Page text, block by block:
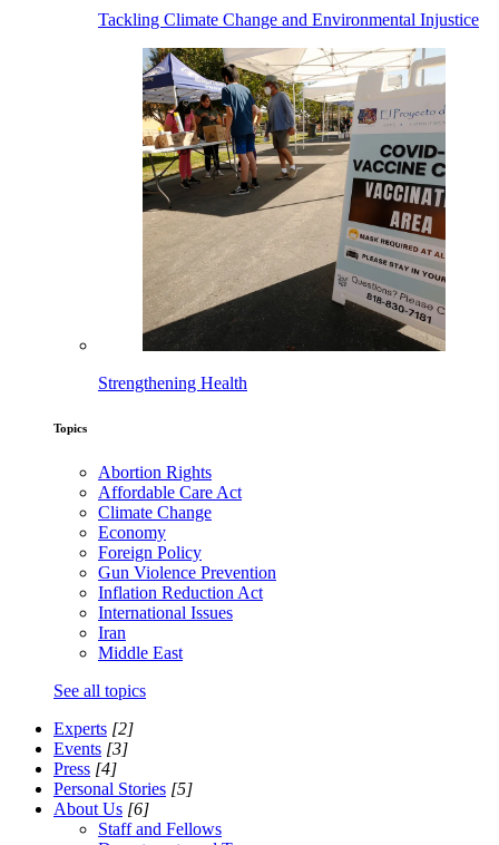
Tackling Climate Change and Environmental Injustice
Strengthening Health
Topics
Abortion Rights
Affordable Care Act
Climate Change
Economy
Foreign Policy
Gun Violence Prevention
Inflation Reduction Act
International Issues
Iran
Middle East
See all topics
Experts [2]
Events [3]
Press [4]
Personal Stories [5]
About Us [6]
Staff and Fellows